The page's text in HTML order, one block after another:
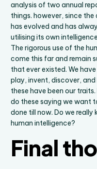
analysis of two annual
things. however, since
has evolved and has
utilising its own
The rigorous use of the
come this far and remain
that ever existed. We
play, invent, discover,
these have been our
do these saying we want
done till now. Do we
human intelligence?
Final